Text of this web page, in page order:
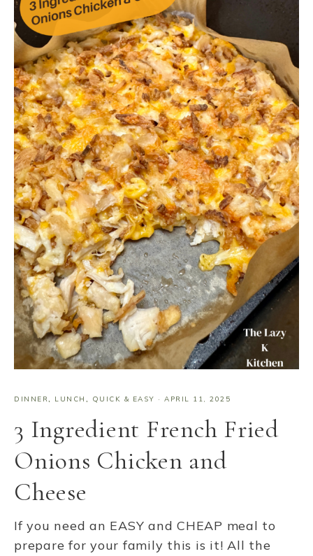
DINNER, LUNCH , QUICK & EASY · APRIL 11, 2025
3 Ingredient French Fried
Onions Chicken and
Cheese
If you need an EASY and CHEAP meal to
prepare for your family this is it! All the